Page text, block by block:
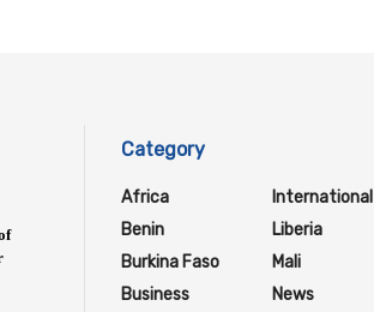
Category
Africa
Benin
Burkina Faso
Business
International
Liberia
Mali
News